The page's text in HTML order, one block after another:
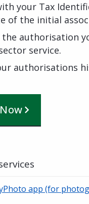
your Tax
of the initial
the authorisation
service.
authorisations
app (for